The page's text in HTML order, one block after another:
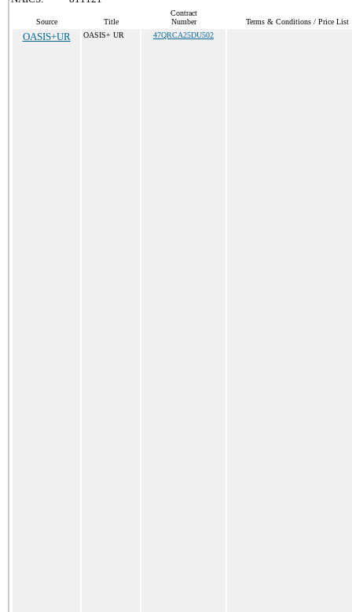
Source Title
Contract
Number
Terms & Conditions / Price List
OASIS+UR OASIS+ UR 47QRCA25DU502